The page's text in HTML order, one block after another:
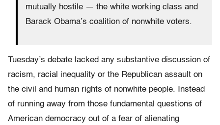
mutually hostile — the white working class and
Barack Obama’s coalition of nonwhite voters.
Tuesday’s debate lacked any substantive discussion of
racism, racial inequality or the Republican assault on
the civil and human rights of nonwhite people. Instead
of running away from those fundamental questions of
American democracy out of a fear of alienating